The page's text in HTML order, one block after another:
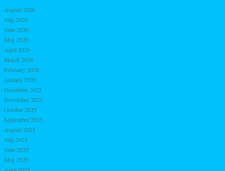
August 2026
July 2026
June 2026
May 2026
April 2026
March 2026
February 2026
January 2026
December 2025
November 2025
October 2025
September 2025
August 2025
July 2025
June 2025
May 2025
April 2025